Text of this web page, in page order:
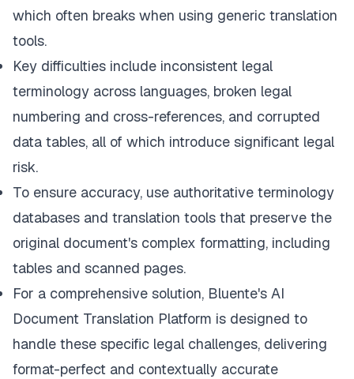
which often breaks when using generic translation
tools.
Key difficulties include inconsistent legal
terminology across languages, broken legal
numbering and cross-references, and corrupted
data tables, all of which introduce significant legal
risk.
To ensure accuracy, use authoritative terminology
databases and translation tools that preserve the
original document's complex formatting, including
tables and scanned pages.
For a comprehensive solution, Bluente's AI
Document Translation Platform is designed to
handle these specific legal challenges, delivering
format-perfect and contextually accurate